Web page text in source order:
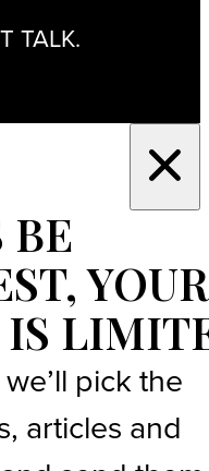
TALK.
BE
YOUR
pick the
articles and